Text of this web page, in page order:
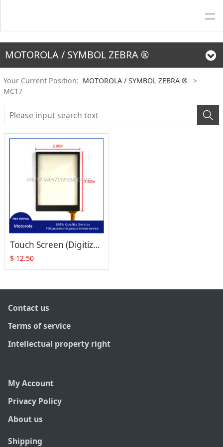
MOTOROLA / SYMBOL ZEBRA ®
Your Current Position: MOTOROLA / SYMBOL ZEBRA ®
>
MC17
Touch Screen (Digitizer) Replacement for Symbol MC17 MC17A MC17T MC17U MC1790-G
$ 12.50
Contact us
Terms of service
Intellectual property right
My Account
Privacy Policy
About us
Shipping